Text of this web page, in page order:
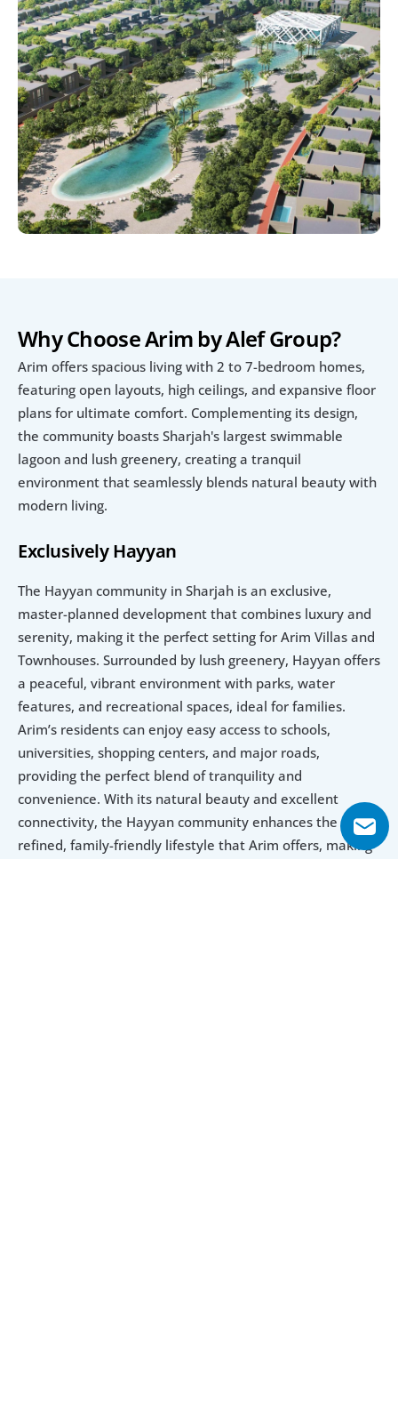
Why Choose Arim by Alef Group?
Arim offers spacious living with 2 to 7-bedroom homes,
featuring open layouts, high ceilings, and expansive floor
plans for ultimate comfort. Complementing its design,
the community boasts Sharjah's largest swimmable
lagoon and lush greenery, creating a tranquil
environment that seamlessly blends natural beauty with
modern living.
Exclusively Hayyan
The Hayyan community in Sharjah is an exclusive,
master-planned development that combines luxury and
serenity, making it the perfect setting for Arim Villas and
Townhouses. Surrounded by lush greenery, Hayyan offers
a peaceful, vibrant environment with parks, water
features, and recreational spaces, ideal for families.
Arim’s residents can enjoy easy access to schools,
universities, shopping centers, and major roads,
providing the perfect blend of tranquility and
convenience. With its natural beauty and excellent
connectivity, the Hayyan community enhances the
refined, family-friendly lifestyle that Arim offers, making